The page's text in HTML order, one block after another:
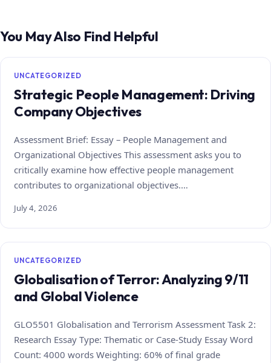
You May Also Find Helpful
UNCATEGORIZED
Strategic People Management: Driving
Company Objectives
Assessment Brief: Essay – People Management and
Organizational Objectives This assessment asks you to
critically examine how effective people management
contributes to organizational objectives.…
July 4, 2026
UNCATEGORIZED
Globalisation of Terror: Analyzing 9/11
and Global Violence
GLO5501 Globalisation and Terrorism Assessment Task 2:
Research Essay Type: Thematic or Case‑Study Essay Word
Count: 4000 words Weighting: 60% of final grade